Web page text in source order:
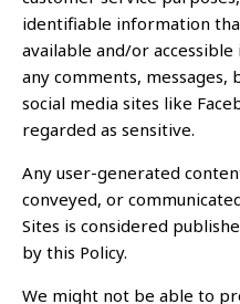
identifiable information
available and/or
any comments,
social media sites like
regarded as sensitive.
Any user-generated
conveyed, or
Sites is considered
by this Policy.
We might not be able to